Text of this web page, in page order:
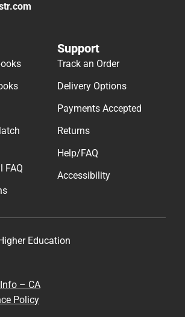
FAQ
Support
Track an Order
Delivery Options
Payments Accepted
Returns
Help/FAQ
Accessibility
Education
– CA
Policy